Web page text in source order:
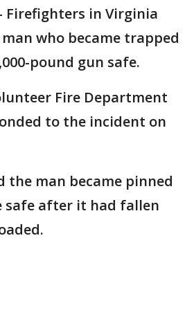
Firefighters in Virginia
who became trapped
pound gun safe.
Fire Department
to the incident on
the man became pinned
safe after it had fallen